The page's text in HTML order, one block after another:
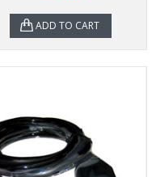
ADD TO CART